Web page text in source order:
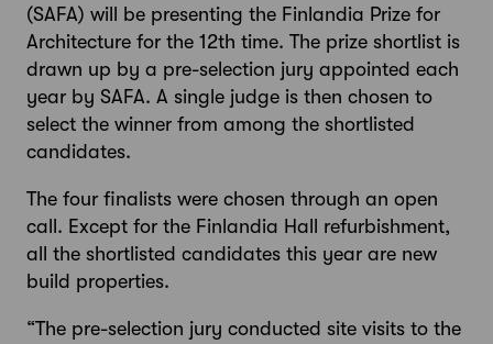
(SAFA) will be presenting the Finlandia Prize for
Architecture for the 12th time. The prize shortlist is
drawn up by a pre-selection jury appointed each
year by SAFA. A single judge is then chosen to
select the winner from among the shortlisted
candidates.
The four finalists were chosen through an open
call. Except for the Finlandia Hall refurbishment,
all the shortlisted candidates this year are new
build properties.
“The pre-selection jury conducted site visits to the